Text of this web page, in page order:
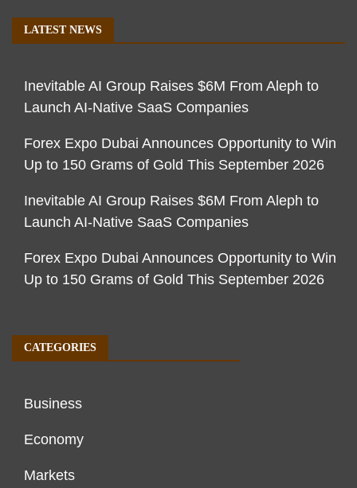
LATEST NEWS
Inevitable AI Group Raises $6M From Aleph to
Launch AI-Native SaaS Companies
Forex Expo Dubai Announces Opportunity to Win
Up to 150 Grams of Gold This September 2026
Inevitable AI Group Raises $6M From Aleph to
Launch AI-Native SaaS Companies
Forex Expo Dubai Announces Opportunity to Win
Up to 150 Grams of Gold This September 2026
CATEGORIES
Business
Economy
Markets